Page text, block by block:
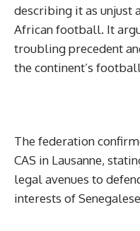
describing it as unjust
African football. It
troubling precedent
the continent’s
The federation
CAS in Lausanne,
legal avenues to
interests of